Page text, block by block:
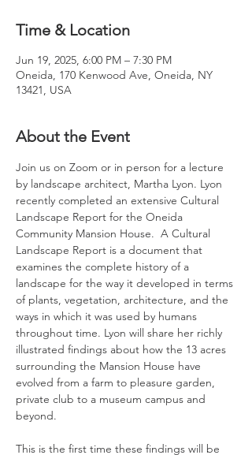
Time & Location
Jun 19, 2025, 6:00 PM – 7:30 PM
Oneida, 170 Kenwood Ave, Oneida, NY
13421, USA
About the Event
Join us on Zoom or in person for a lecture
by landscape architect, Martha Lyon. Lyon
recently completed an extensive Cultural
Landscape Report for the Oneida
Community Mansion House.  A Cultural
Landscape Report is a document that
examines the complete history of a
landscape for the way it developed in terms
of plants, vegetation, architecture, and the
ways in which it was used by humans
throughout time. Lyon will share her richly
illustrated findings about how the 13 acres
surrounding the Mansion House have
evolved from a farm to pleasure garden,
private club to a museum campus and
beyond.
This is the first time these findings will be